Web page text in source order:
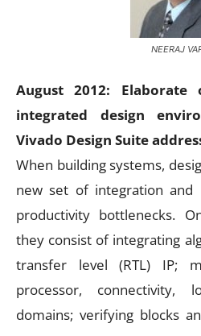
NEERAJ
August 2012:
integrated design
Vivado Design Suite
When building systems,
new set of integration and
productivity bottlenecks.
they consist of integrating
transfer level (RTL) IP;
processor, connectivity,
domains; verifying blocks